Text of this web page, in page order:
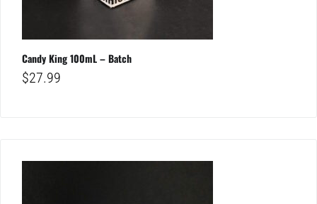
Candy King 100mL – Batch
$27.99